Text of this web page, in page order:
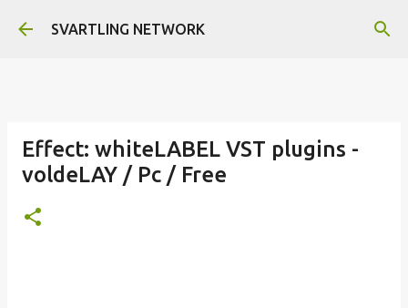
Skip to main content
SVARTLING NETWORK
Effect: whiteLABEL VST plugins -
voldeLAY / Pc / Free